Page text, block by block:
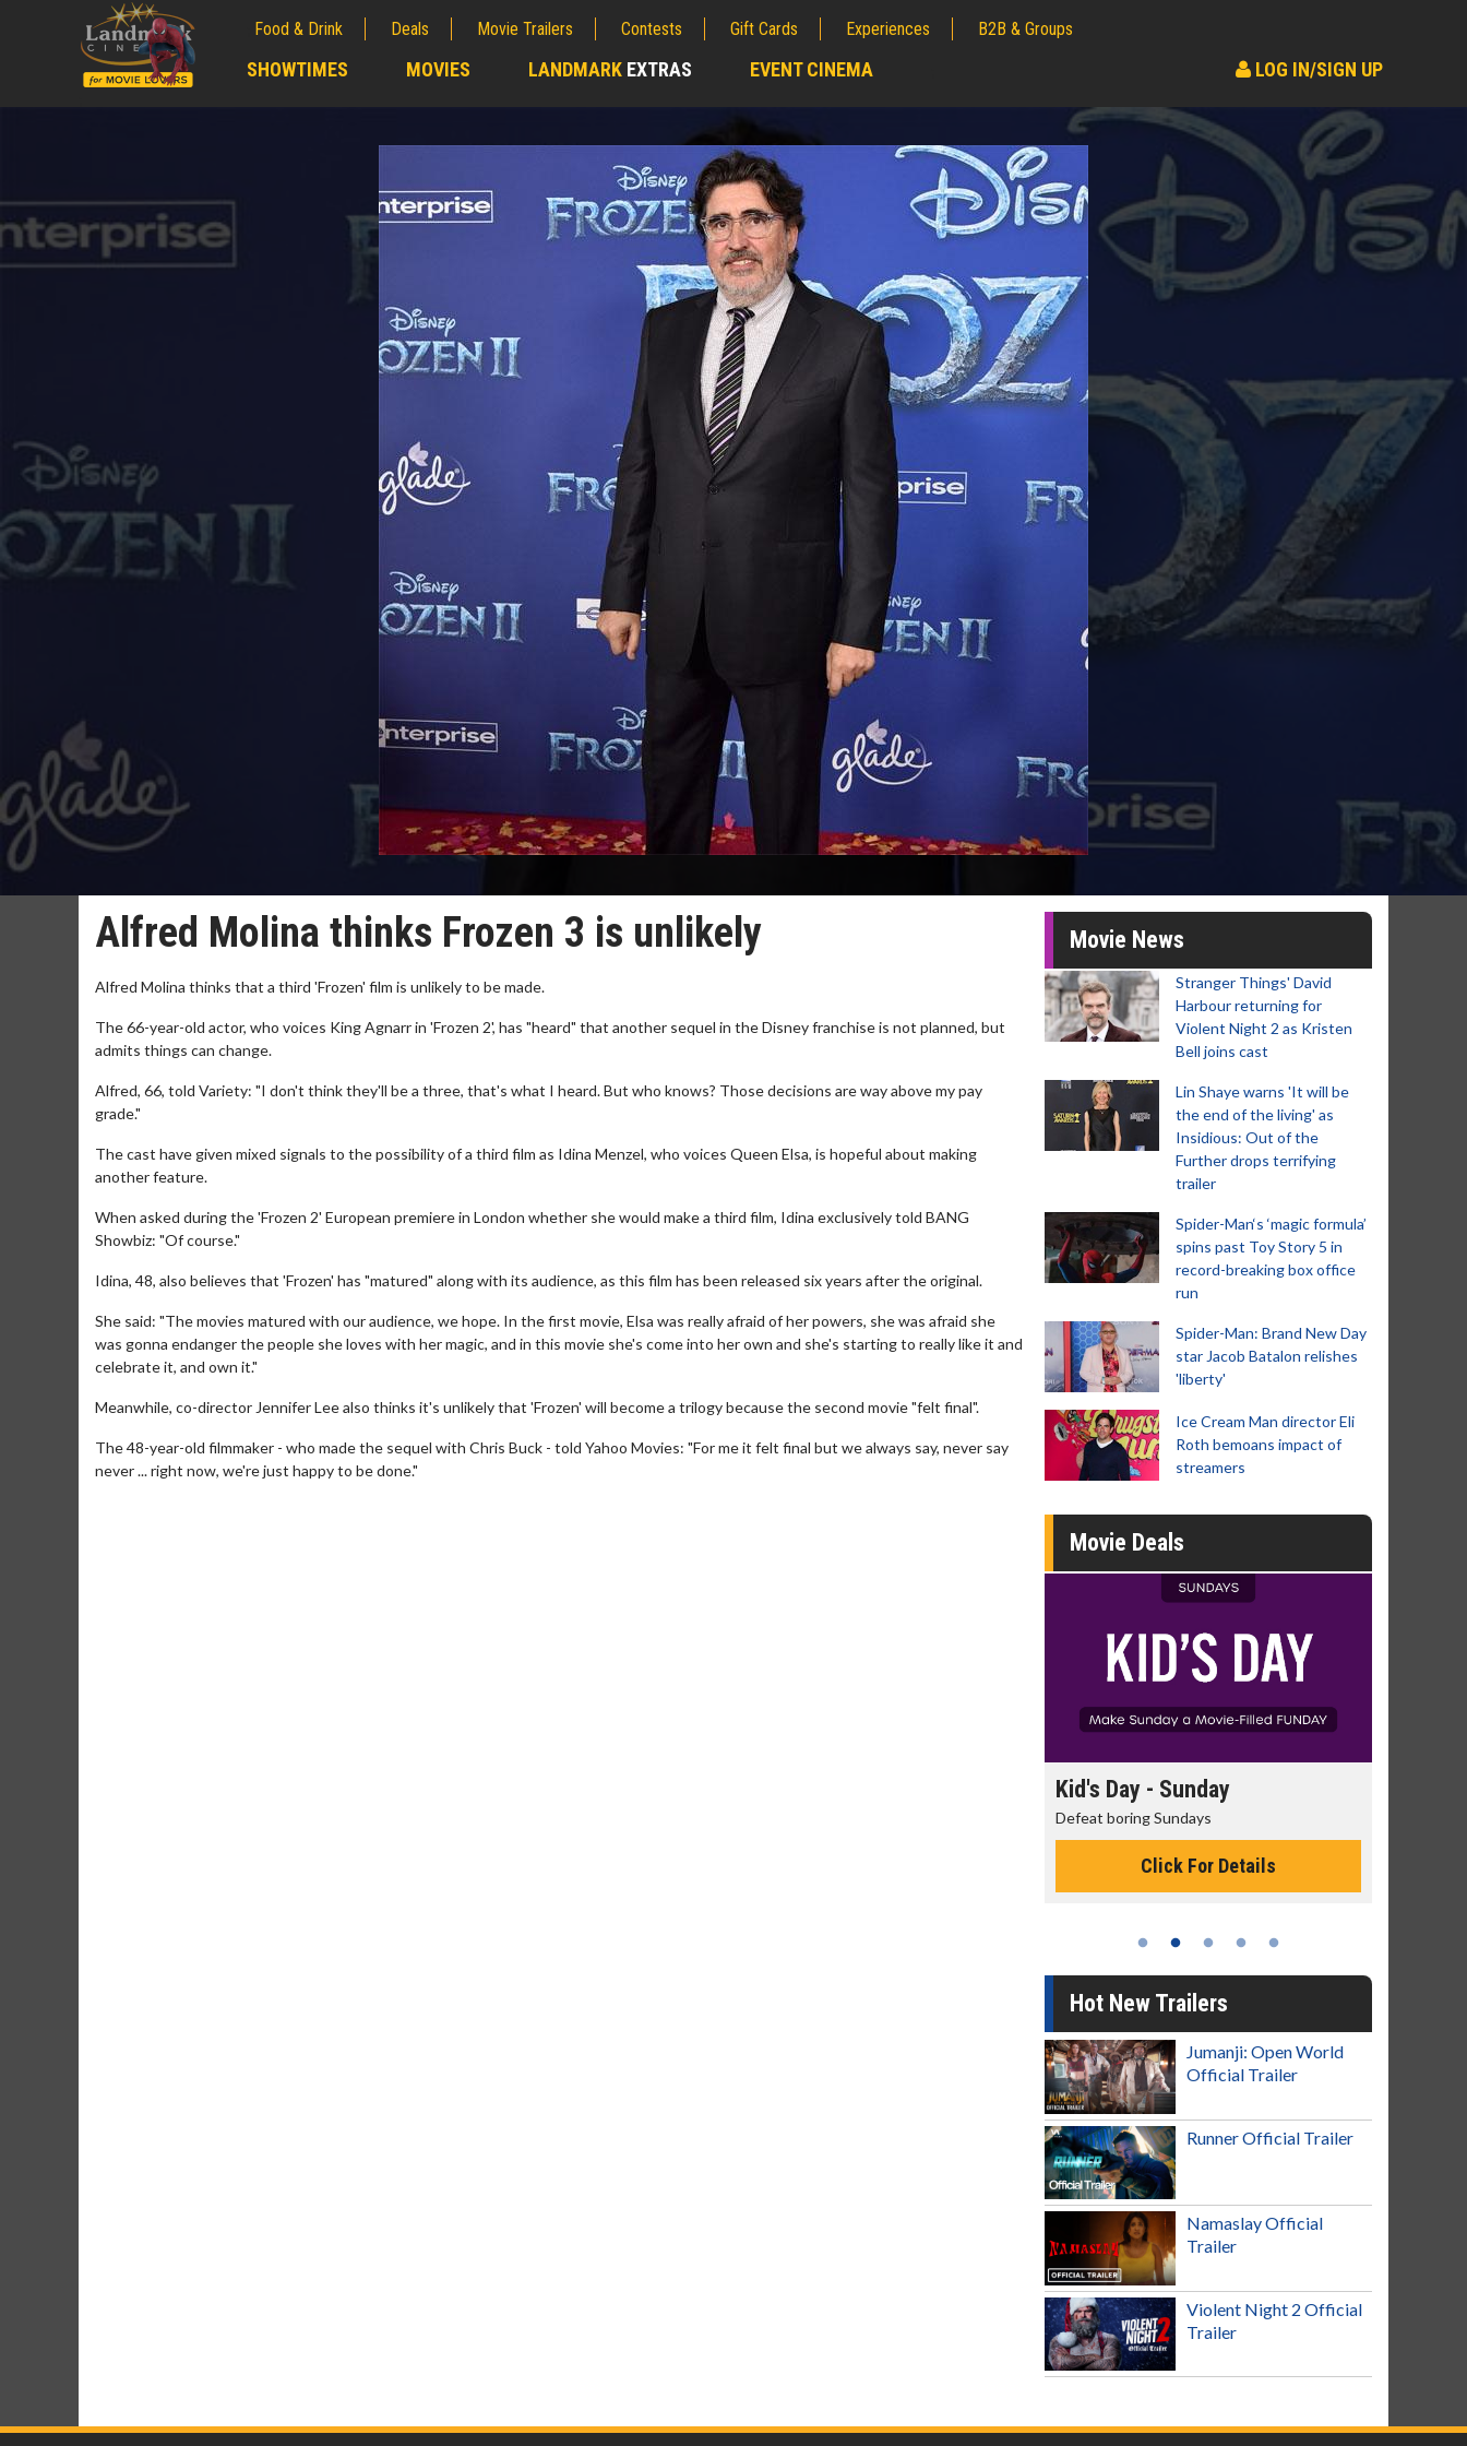
Food & Drink Deals Movie Trailers Contests Gift Cards Experiences B2B & Groups
SHOWTIMES MOVIES LANDMARK EXTRAS EVENT CINEMA LOG IN/SIGN UP
Alfred Molina thinks Frozen 3 is unlikely
Alfred Molina thinks that a third 'Frozen' film is unlikely to be made.
The 66-year-old actor, who voices King Agnarr in 'Frozen 2', has "heard" that another sequel in the Disney franchise is not planned, but
admits things can change.
Alfred, 66, told Variety: "I don't think they'll be a three, that's what I heard. But who knows? Those decisions are way above my pay
grade."
The cast have given mixed signals to the possibility of a third film as Idina Menzel, who voices Queen Elsa, is hopeful about making
another feature.
When asked during the 'Frozen 2' European premiere in London whether she would make a third film, Idina exclusively told BANG
Showbiz: "Of course."
Idina, 48, also believes that 'Frozen' has "matured" along with its audience, as this film has been released six years after the original.
She said: "The movies matured with our audience, we hope. In the first movie, Elsa was really afraid of her powers, she was afraid she
was gonna endanger the people she loves with her magic, and in this movie she's come into her own and she's starting to really like it and
celebrate it, and own it."
Meanwhile, co-director Jennifer Lee also thinks it's unlikely that 'Frozen' will become a trilogy because the second movie "felt final".
The 48-year-old filmmaker - who made the sequel with Chris Buck - told Yahoo Movies: "For me it felt final but we always say, never say
never ... right now, we're just happy to be done."
Movie News
Stranger Things' David
Harbour returning for
Violent Night 2 as Kristen
Bell joins cast
Lin Shaye warns 'It will be
the end of the living' as
Insidious: Out of the
Further drops terrifying
trailer
Spider-Man‘s ‘magic formula’
spins past Toy Story 5 in
record-breaking box office
run
Spider-Man: Brand New Day
star Jacob Batalon relishes
'liberty'
Ice Cream Man director Eli
Roth bemoans impact of
streamers
Movie Deals
Morning Movies
The best reason to get up in the
Hot New Trailers
Jumanji: Open World
Official Trailer
Runner Official Trailer
Namaslay Official
Trailer
Violent Night 2 Official
Trailer